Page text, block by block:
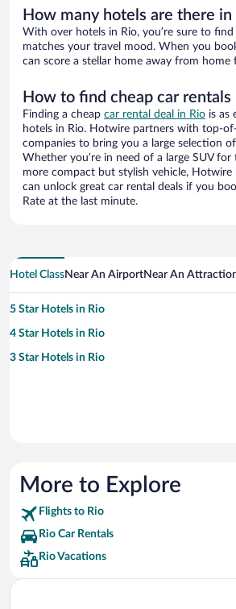
How many hotels are there in
With over hotels in Rio, you’re sure to
matches your travel mood. When you
can score a stellar home away from home
How to find cheap car rentals
Finding a cheap car rental deal in Rio is as
hotels in Rio. Hotwire partners with top-
companies to bring you a large selection
Whether you’re in need of a large SUV
more compact but stylish vehicle, Hotwire
can unlock great car rental deals if you
Rate at the last minute.
Hotel ClassNear An AirportNear An
5 Star Hotels in Rio
4 Star Hotels in Rio
3 Star Hotels in Rio
More to Explore
Flights to Rio
Rio Car Rentals
Rio Vacations